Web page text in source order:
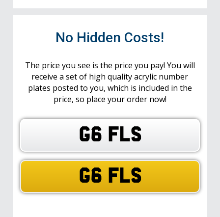
No Hidden Costs!
The price you see is the price you pay! You will
receive a set of high quality acrylic number
plates posted to you, which is included in the
price, so place your order now!
G6 FLS
G6 FLS